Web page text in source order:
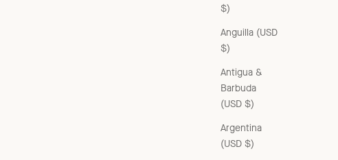
$)
Anguilla (USD
$)
Antigua &
Barbuda
(USD $)
Argentina
(USD $)